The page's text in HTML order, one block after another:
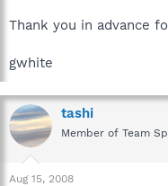
Thank you in advance
gwhite
tashi
Member of Team
Aug 15, 2008